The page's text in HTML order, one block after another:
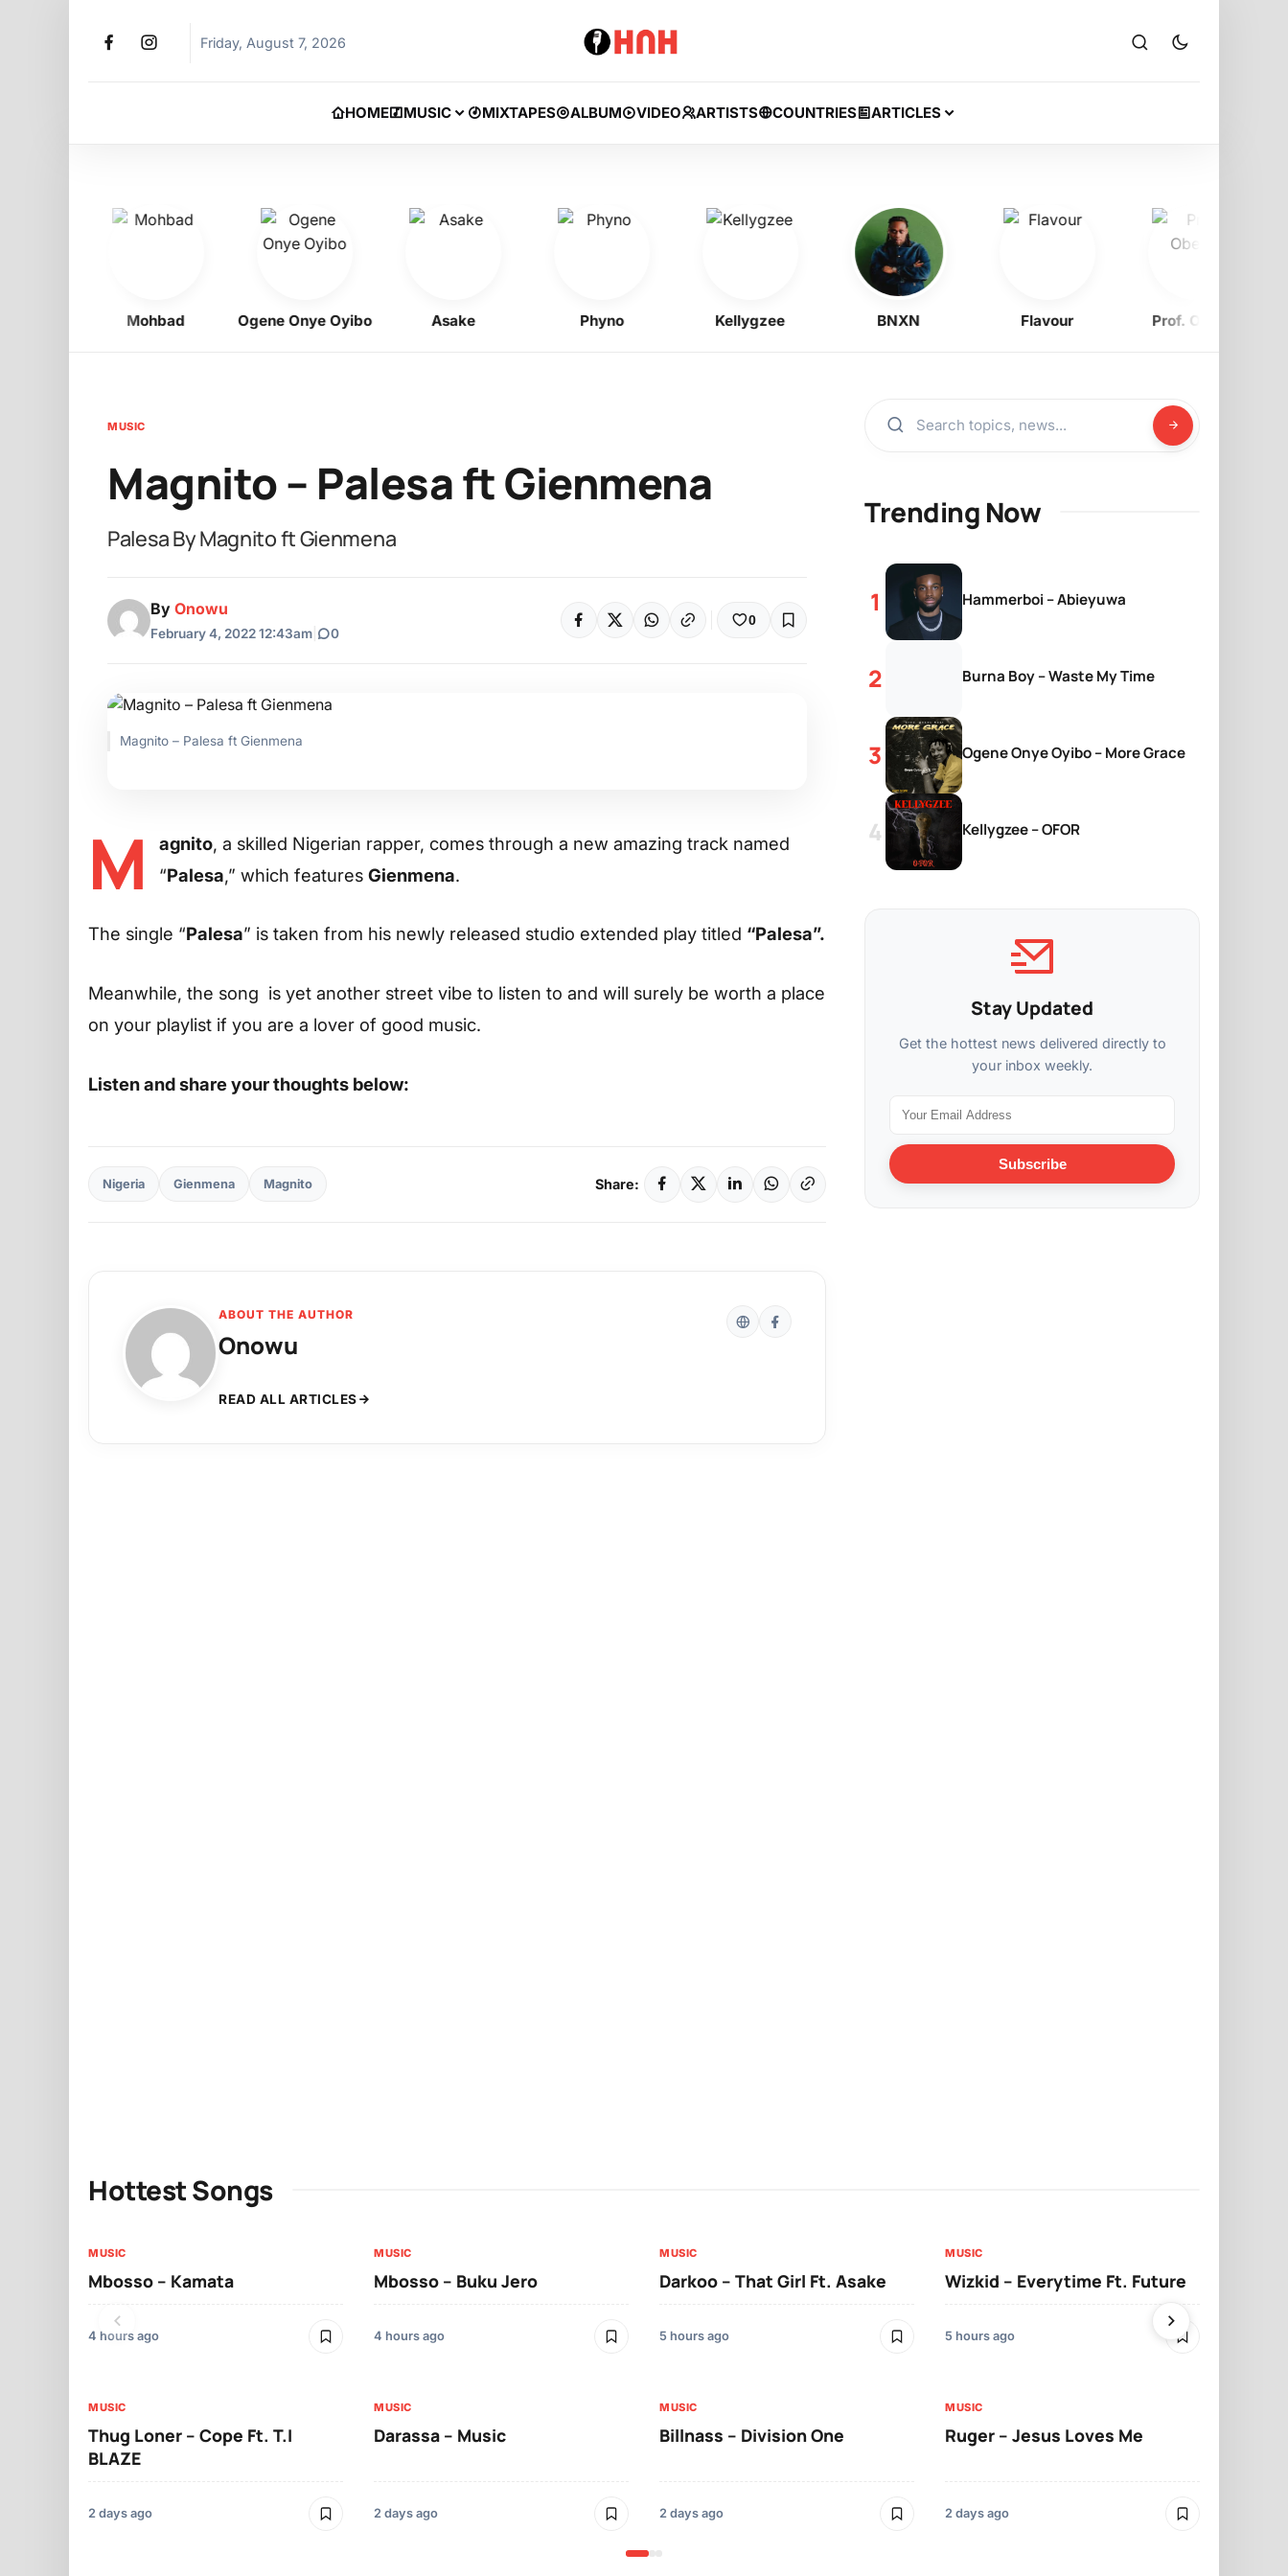
Friday, August 7, 2026
HOME MUSIC MIXTAPES ALBUM VIDEO ARTISTS COUNTRIES ARTICLES
Mohbad Ogene Onye Oyibo Asake Phyno Kellygzee BNXN Flavour Prof. Obewe
MUSIC
Magnito – Palesa ft Gienmena
Palesa By Magnito ft Gienmena
By Onowu
February 4, 2022 12:43am 0
0
Magnito – Palesa ft Gienmena
M agnito, a skilled Nigerian rapper, comes through a new amazing track named
“Palesa,” which features Gienmena.
The single “Palesa” is taken from his newly released studio extended play titled “Palesa”.
Meanwhile, the song is yet another street vibe to listen to and will surely be worth a place
on your playlist if you are a lover of good music.
Listen and share your thoughts below:
Nigeria Gienmena Magnito Share:
ABOUT THE AUTHOR
Onowu
READ ALL ARTICLES
Trending Now
Hammerboi – Abieyuwa
Burna Boy – Waste My Time
Ogene Onye Oyibo – More Grace
Kellygzee – OFOR
Stay Updated
Get the hottest news delivered directly to
your inbox weekly.
Subscribe
Hottest Songs
MUSIC
Mbosso – Kamata
4 hours ago
MUSIC
Mbosso – Buku Jero
4 hours ago
MUSIC
Darkoo – That Girl Ft. Asake
5 hours ago
MUSIC
Wizkid – Everytime Ft. Future
5 hours ago
MUSIC
Thug Loner – Cope Ft. T.I
BLAZE
2 days ago
MUSIC
Darassa – Music
2 days ago
MUSIC
Billnass – Division One
2 days ago
MUSIC
Ruger – Jesus Loves Me
2 days ago